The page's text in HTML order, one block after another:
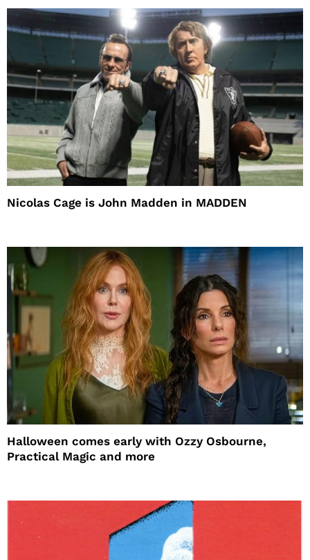
Nicolas Cage is John Madden in MADDEN
Halloween comes early with Ozzy Osbourne,
Practical Magic and more